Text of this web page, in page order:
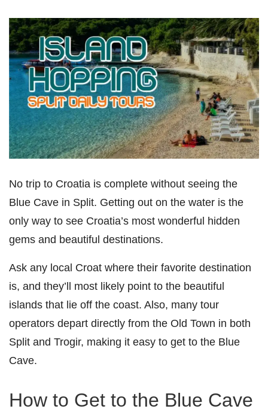
No trip to Croatia is complete without seeing the
Blue Cave in Split. Getting out on the water is the
only way to see Croatia’s most wonderful hidden
gems and beautiful destinations.
Ask any local Croat where their favorite destination
is, and they’ll most likely point to the beautiful
islands that lie off the coast. Also, many tour
operators depart directly from the Old Town in both
Split and Trogir, making it easy to get to the Blue
Cave.
How to Get to the Blue Cave